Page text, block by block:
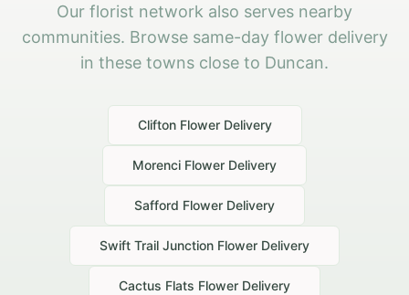
Our florist network also serves nearby
communities. Browse same-day flower delivery
in these towns close to Duncan.
CliftonFlower Delivery
Morenci Flower Delivery
Safford Flower Delivery
Swift Trail Junction Flower Delivery
Cactus Flats Flower Delivery